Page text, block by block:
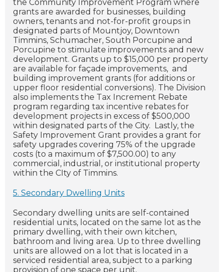
the Community Improvement Program where
grants are awarded for businesses, building
owners, tenants and not-for-profit groups in
designated parts of Mountjoy, Downtown
Timmins, Schumacher, South Porcupine and
Porcupine to stimulate improvements and new
development. Grants up to $15,000 per property
are available for façade improvements, and
building improvement grants (for additions or
upper floor residential conversions). The Division
also implements the Tax Increment Rebate
program regarding tax incentive rebates for
development projects in excess of $500,000
within designated parts of the City. Lastly, the
Safety Improvement Grant provides a grant for
safety upgrades covering 75% of the upgrade
costs (to a maximum of $7,500.00) to any
commercial, industrial, or institutional property
within the CIty of Timmins.
5. Secondary Dwelling Units
Secondary dwelling units are self-contained
residential units, located on the same lot as the
primary dwelling, with their own kitchen,
bathroom and living area. Up to three dwelling
units are allowed on a lot that is located in a
serviced residential area, subject to a parking
provision of one space per unit.